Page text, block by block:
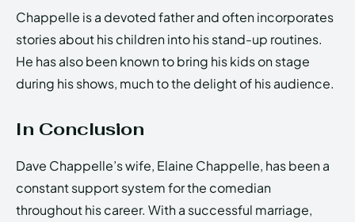
Chappelle is a devoted father and often incorporates
stories about his children into his stand-up routines.
He has also been known to bring his kids on stage
during his shows, much to the delight of his audience.
In Conclusion
Dave Chappelle’s wife, Elaine Chappelle, has been a
constant support system for the comedian
throughout his career. With a successful marriage,